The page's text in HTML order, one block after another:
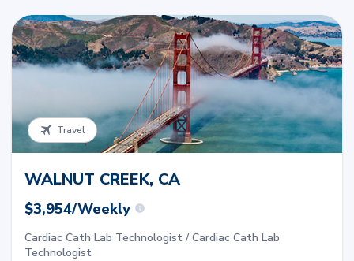
Travel
WALNUT CREEK, CA
$3,954/Weekly
Cardiac Cath Lab Technologist / Cardiac Cath Lab
Technologist